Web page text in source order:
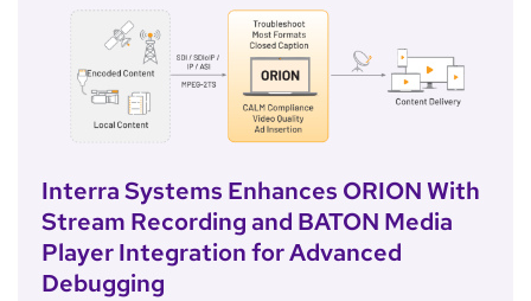
Interra Systems Enhances ORION With
Stream Recording and BATON Media
Player Integration for Advanced
Debugging